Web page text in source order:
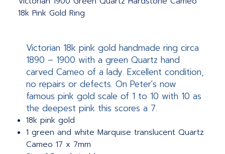
18k Pink Gold Ring
Victorian 18k pink gold handmade ring circa
1890 – 1900 with a green Quartz hand
carved Cameo of a lady. Excellent condition,
no repairs or defects. On Peter's now
famous pink gold scale of 1 to 10 with 10 as
the deepest pink this scores a 7.
18k pink gold
1 green and white Marquise translucent Quartz
Cameo 17 x 7mm